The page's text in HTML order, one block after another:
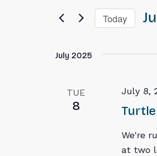
Views
Navigation
Today
July 2025
TUE
8
July 8,
We're
at two